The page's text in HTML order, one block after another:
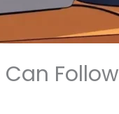
Follow